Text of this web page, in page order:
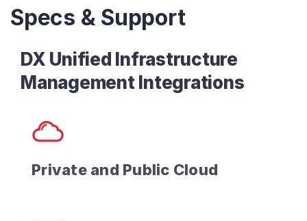
Specs & Support
DX Unified Infrastructure
Management Integrations
Private and Public Cloud